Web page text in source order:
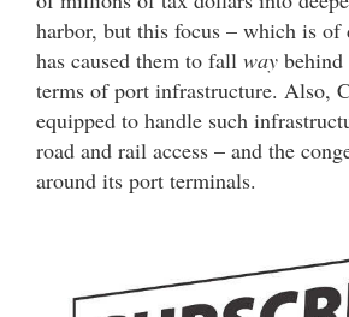
harbor, but this focus – which is of
has caused them to fall way behind
terms of port infrastructure. Also,
equipped to handle such
road and rail access – and the
around its port terminals.